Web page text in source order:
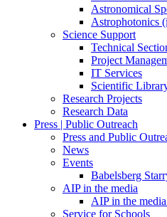
Astronomical
Astrophotonics
Science Support
Technical
Project
IT Services
Scientific
Research Projects
Research Data
Press | Public Outreach
Press and Public
News
Events
Babelsberg
AIP in the media
AIP in the
Service for Schools